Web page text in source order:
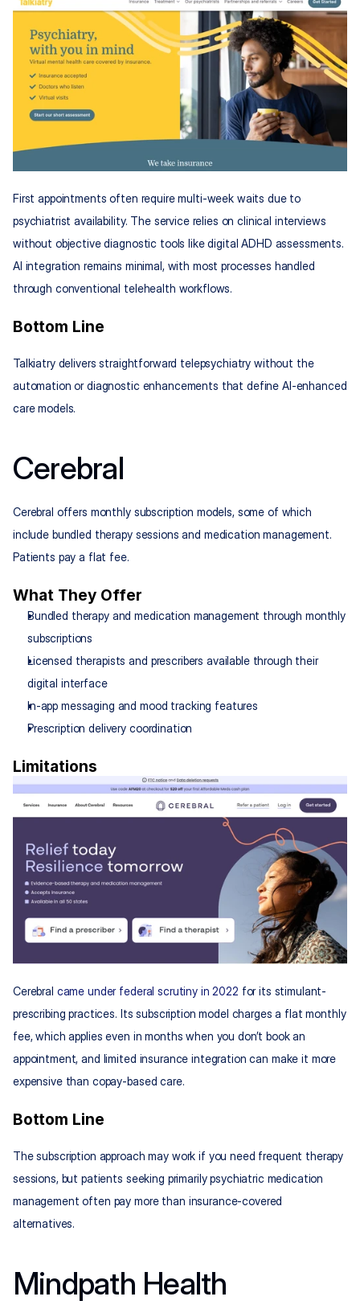
First appointments often require multi-week waits due to
psychiatrist availability. The service relies on clinical interviews
without objective diagnostic tools like digital ADHD assessments.
AI integration remains minimal, with most processes handled
through conventional telehealth workflows.
Bottom Line
Talkiatry delivers straightforward telepsychiatry without the
automation or diagnostic enhancements that define AI-enhanced
care models.
Cerebral
Cerebral offers monthly subscription models, some of which
include bundled therapy sessions and medication management.
Patients pay a flat fee.
What They Offer
Bundled therapy and medication management through monthly
subscriptions
Licensed therapists and prescribers available through their
digital interface
In-app messaging and mood tracking features
Prescription delivery coordination
Limitations
Cerebral came under federal scrutiny in 2022 for its stimulant-
prescribing practices. Its subscription model charges a flat monthly
fee, which applies even in months when you don’t book an
appointment, and limited insurance integration can make it more
expensive than copay-based care.
Bottom Line
The subscription approach may work if you need frequent therapy
sessions, but patients seeking primarily psychiatric medication
management often pay more than insurance-covered
alternatives.
Mindpath Health